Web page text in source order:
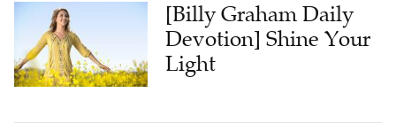
[Billy Graham Daily
Devotion] Shine Your
Light